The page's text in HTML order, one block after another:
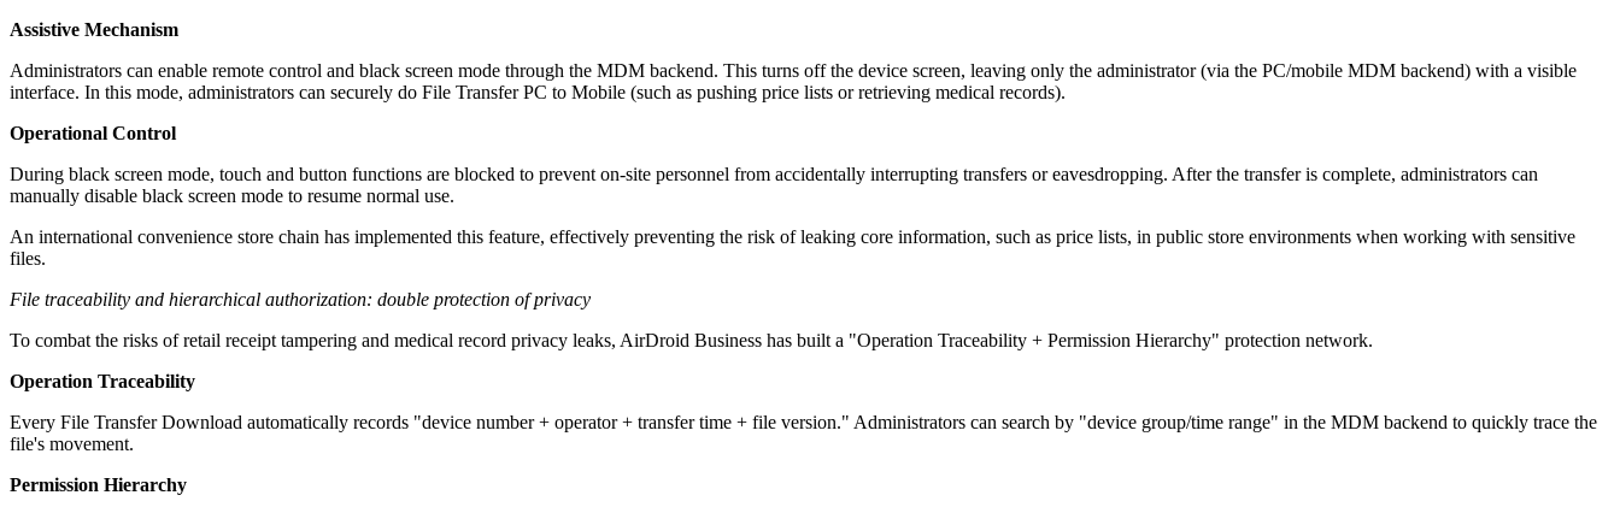
Assistive Mechanism
Administrators can enable remote control and black screen mode through the MDM backend. This turns off the device screen, leaving only the administrator (via the PC/mobile MDM backend) with a visible
interface. In this mode, administrators can securely do File Transfer PC to Mobile (such as pushing price lists or retrieving medical records).
Operational Control
During black screen mode, touch and button functions are blocked to prevent on-site personnel from accidentally interrupting transfers or eavesdropping. After the transfer is complete, administrators can
manually disable black screen mode to resume normal use.
An international convenience store chain has implemented this feature, effectively preventing the risk of leaking core information, such as price lists, in public store environments when working with sensitive
files.
File traceability and hierarchical authorization: double protection of privacy
To combat the risks of retail receipt tampering and medical record privacy leaks, AirDroid Business has built a "Operation Traceability + Permission Hierarchy" protection network.
Operation Traceability
Every File Transfer Download automatically records "device number + operator + transfer time + file version." Administrators can search by "device group/time range" in the MDM backend to quickly trace the
file's movement.
Permission Hierarchy